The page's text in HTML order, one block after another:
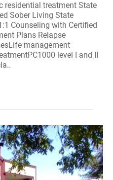
residential treatment State
Sober Living State
Counseling with Certified
Plans Relapse
management
level I and II